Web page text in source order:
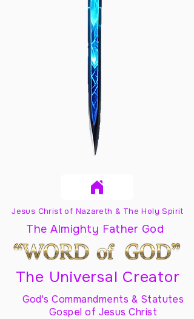
Jesus Christ of Nazareth & The Holy Spirit
The Almighty Father God
The Universal Creator
God's Commandments & Statutes
Gospel of Jesus Christ